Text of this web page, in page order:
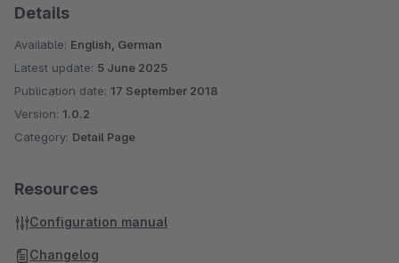
Details
Available: English, German
Latest update: 5 June 2025
Publication date: 17 September 2018
Version: 1.0.2
Category: Detail Page
Resources
Configuration manual
Changelog